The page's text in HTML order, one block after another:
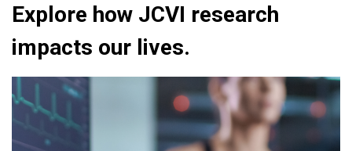
Explore how JCVI research
impacts our lives.